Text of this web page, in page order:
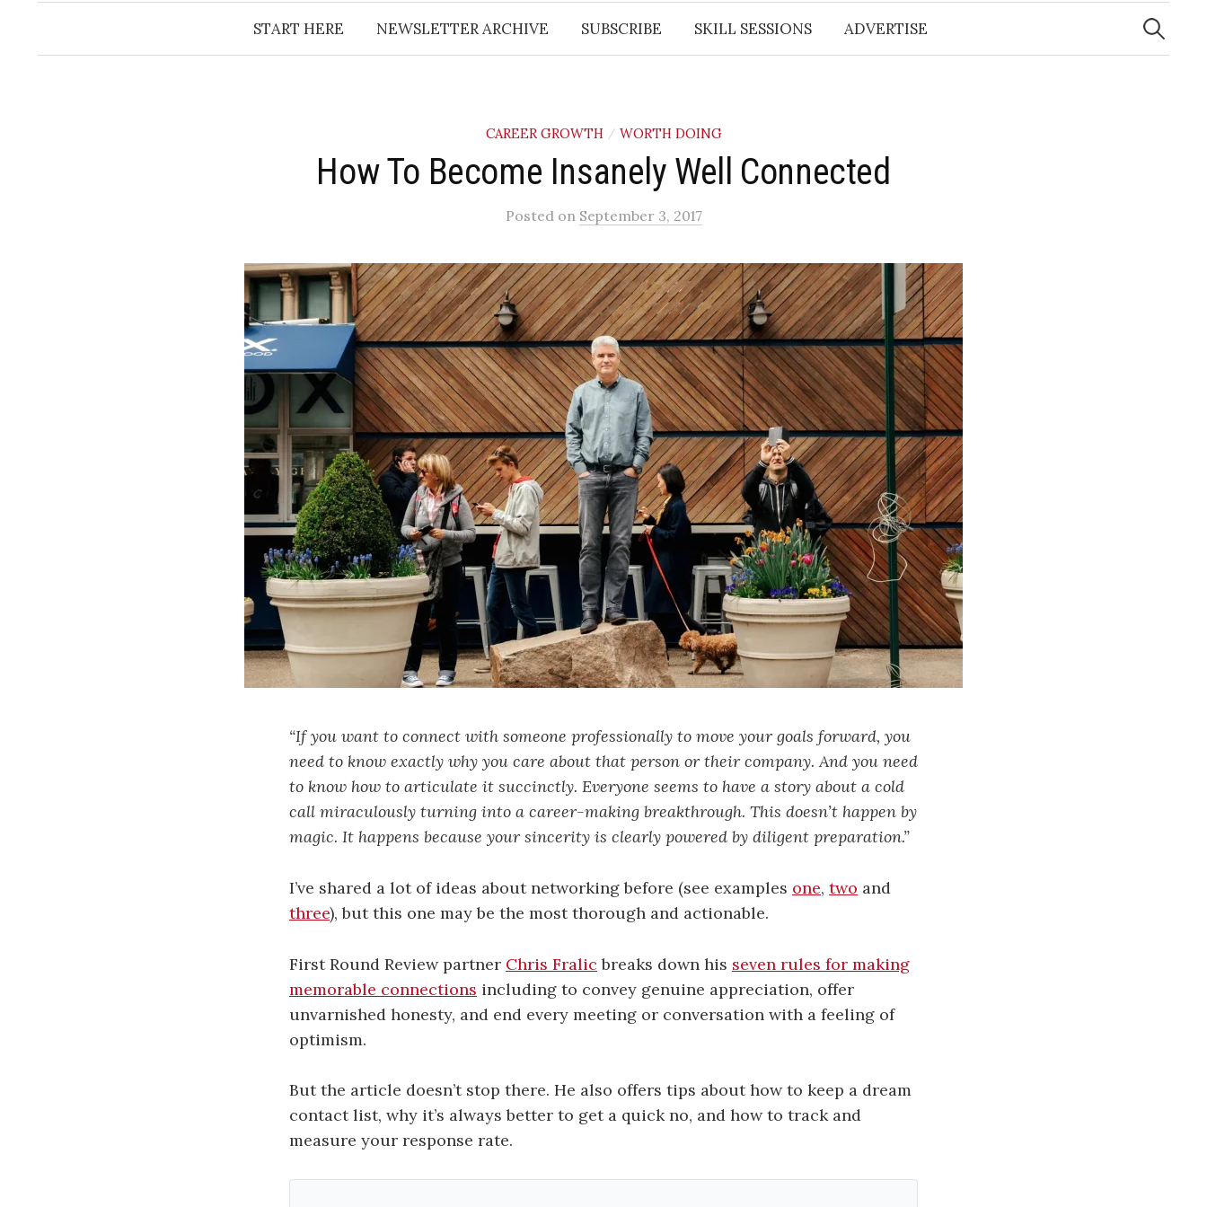
START HERE NEWSLETTER ARCHIVE SUBSCRIBE SKILL SESSIONS ADVERTISE
Search
for:
CAREER GROWTH / WORTH DOING
How To Become Insanely Well Connected
Posted on September 3, 2017
“If you want to connect with someone professionally to move your goals forward, you
need to know exactly why you care about that person or their company. And you need
to know how to articulate it succinctly. Everyone seems to have a story about a cold
call miraculously turning into a career-making breakthrough. This doesn’t happen by
magic. It happens because your sincerity is clearly powered by diligent preparation.”
I’ve shared a lot of ideas about networking before (see examples one, two and
three), but this one may be the most thorough and actionable.
First Round Review partner Chris Fralic breaks down his seven rules for making
memorable connections including to convey genuine appreciation, offer
unvarnished honesty, and end every meeting or conversation with a feeling of
optimism.
But the article doesn’t stop there. He also offers tips about how to keep a dream
contact list, why it’s always better to get a quick no, and how to track and
measure your response rate.